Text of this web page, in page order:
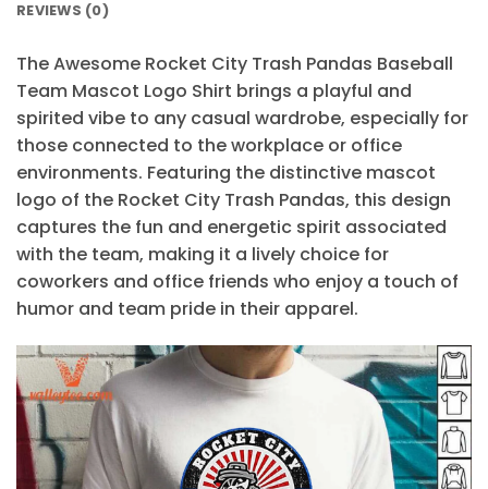
REVIEWS (0)
The Awesome Rocket City Trash Pandas Baseball
Team Mascot Logo Shirt brings a playful and
spirited vibe to any casual wardrobe, especially for
those connected to the workplace or office
environments. Featuring the distinctive mascot
logo of the Rocket City Trash Pandas, this design
captures the fun and energetic spirit associated
with the team, making it a lively choice for
coworkers and office friends who enjoy a touch of
humor and team pride in their apparel.